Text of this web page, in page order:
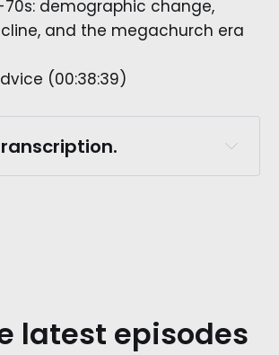
70s: demographic change,
and the megachurch era
(00:38:39)
latest episodes